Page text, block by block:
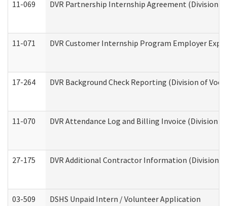
11-069 DVR Partnership Internship Agreement (Division
11-071 DVR Customer Internship Program Employer
17-264 DVR Background Check Reporting (Division of
11-070 DVR Attendance Log and Billing Invoice (Division
27-175 DVR Additional Contractor Information (Division
03-509 DSHS Unpaid Intern / Volunteer Application